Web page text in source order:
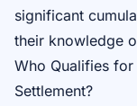
significant
their knowledge
Who Qualifies
Settlement?